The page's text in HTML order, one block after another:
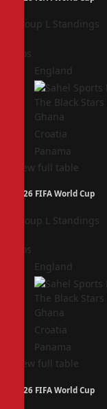
Group L Standings
Pos
England
Ghana
Croatia
Panama
View full table
2026 FIFA World Cup
Group L Standings
Pos
England
Ghana
Croatia
Panama
View full table
2026 FIFA World Cup